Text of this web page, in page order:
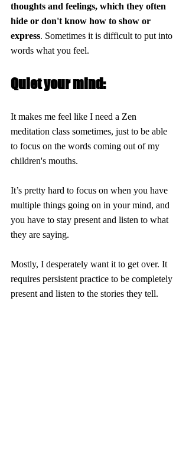
thoughts and feelings, which they often
hide or don't know how to show or
express. Sometimes it is difficult to put into
words what you feel.
Quiet your mind:
It makes me feel like I need a Zen
meditation class sometimes, just to be able
to focus on the words coming out of my
children's mouths.
It’s pretty hard to focus on when you have
multiple things going on in your mind, and
you have to stay present and listen to what
they are saying.
Mostly, I desperately want it to get over. It
requires persistent practice to be completely
present and listen to the stories they tell.